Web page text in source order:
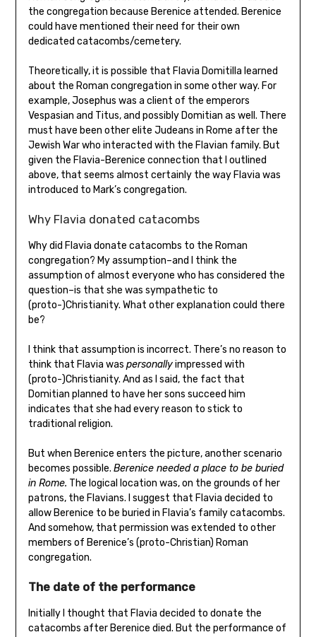
the congregation because Berenice attended. Berenice
could have mentioned their need for their own
dedicated catacombs/cemetery.
Theoretically, it is possible that Flavia Domitilla learned
about the Roman congregation in some other way. For
example, Josephus was a client of the emperors
Vespasian and Titus, and possibly Domitian as well. There
must have been other elite Judeans in Rome after the
Jewish War who interacted with the Flavian family. But
given the Flavia-Berenice connection that I outlined
above, that seems almost certainly the way Flavia was
introduced to Mark’s congregation.
Why Flavia donated catacombs
Why did Flavia donate catacombs to the Roman
congregation? My assumption–and I think the
assumption of almost everyone who has considered the
question–is that she was sympathetic to
(proto-)Christianity. What other explanation could there
be?
I think that assumption is incorrect. There’s no reason to
think that Flavia was personallyimpressed with
(proto-)Christianity. And as I said, the fact that
Domitian planned to have her sons succeed him
indicates that she had every reason to stick to
traditional religion.
But when Berenice enters the picture, another scenario
becomes possible. Berenice needed a place to be buried
in Rome. The logical location was, on the grounds of her
patrons, the Flavians. I suggest that Flavia decided to
allow Berenice to be buried in Flavia’s family catacombs.
And somehow, that permission was extended to other
members of Berenice’s (proto-Christian) Roman
congregation.
The date of the performance
Initially I thought that Flavia decided to donate the
catacombs after Berenice died. But the performance of